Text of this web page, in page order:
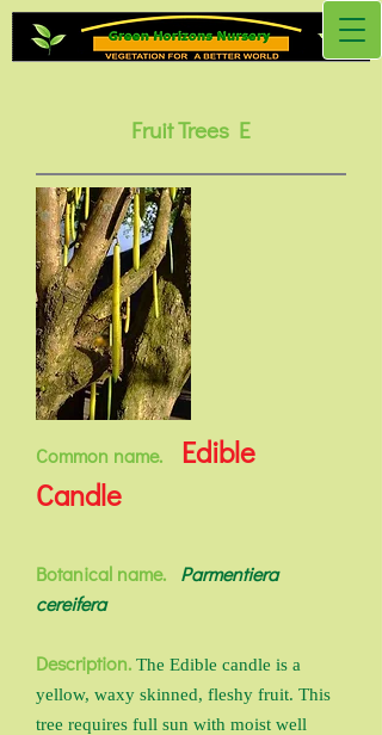
Fruit Trees E
Common name. Edible
Candle
Botanical name. Parmentiera
cereifera
Description. The Edible candle is a
yellow, waxy skinned, fleshy fruit. This
tree requires full sun with moist well